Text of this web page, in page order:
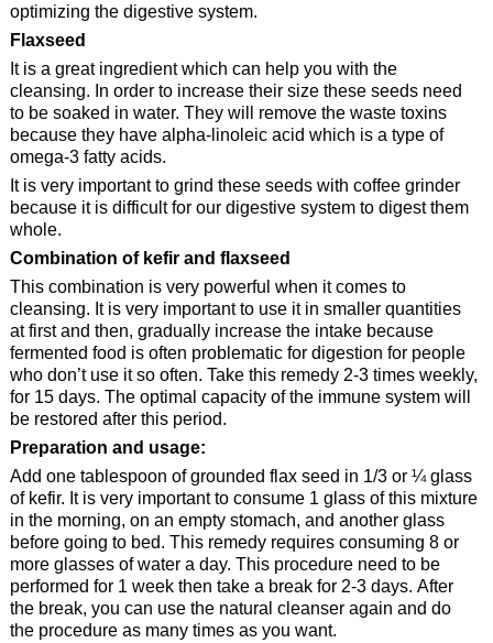
optimizing the digestive system.
Flaxseed
It is a great ingredient which can help you with the
cleansing. In order to increase their size these seeds need
to be soaked in water. They will remove the waste toxins
because they have alpha-linoleic acid which is a type of
omega-3 fatty acids.
It is very important to grind these seeds with coffee grinder
because it is difficult for our digestive system to digest them
whole.
Combination of kefir and flaxseed
This combination is very powerful when it comes to
cleansing. It is very important to use it in smaller quantities
at first and then, gradually increase the intake because
fermented food is often problematic for digestion for people
who don’t use it so often. Take this remedy 2-3 times weekly,
for 15 days. The optimal capacity of the immune system will
be restored after this period.
Preparation and usage:
Add one tablespoon of grounded flax seed in 1/3 or ¼ glass
of kefir. It is very important to consume 1 glass of this mixture
in the morning, on an empty stomach, and another glass
before going to bed. This remedy requires consuming 8 or
more glasses of water a day. This procedure need to be
performed for 1 week then take a break for 2-3 days. After
the break, you can use the natural cleanser again and do
the procedure as many times as you want.